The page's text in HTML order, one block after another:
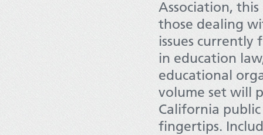
Association,
those dealing
issues
in education
educational
volume set will
California
fingertips.